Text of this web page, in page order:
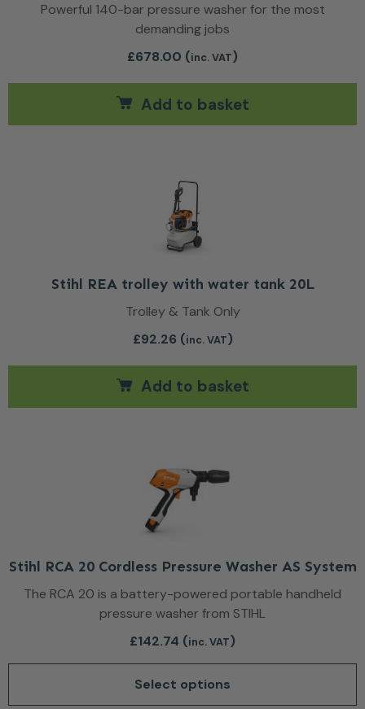
Powerful 140-bar pressure washer for the most
demanding jobs
£678.00 (inc. VAT)
Add to basket
Stihl REA trolley with water tank 20L
Trolley & Tank Only
£92.26 (inc. VAT)
Add to basket
Stihl RCA 20 Cordless Pressure Washer AS System
The RCA 20 is a battery-powered portable handheld
pressure washer from STIHL
£142.74 (inc. VAT)
Select options